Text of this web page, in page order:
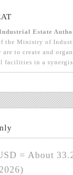
Estate
the Ministry of
are to create and
facilities in a
= About